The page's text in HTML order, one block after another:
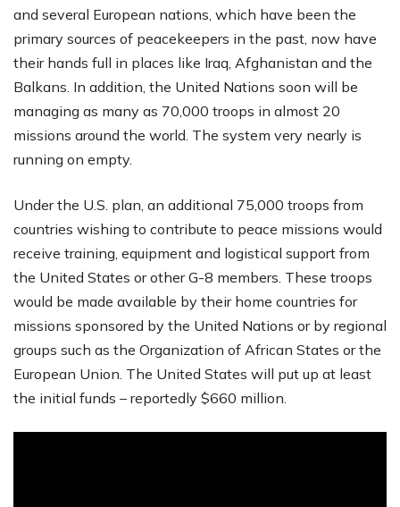
and several European nations, which have been the
primary sources of peacekeepers in the past, now have
their hands full in places like Iraq, Afghanistan and the
Balkans. In addition, the United Nations soon will be
managing as many as 70,000 troops in almost 20
missions around the world. The system very nearly is
running on empty.
Under the U.S. plan, an additional 75,000 troops from
countries wishing to contribute to peace missions would
receive training, equipment and logistical support from
the United States or other G-8 members. These troops
would be made available by their home countries for
missions sponsored by the United Nations or by regional
groups such as the Organization of African States or the
European Union. The United States will put up at least
the initial funds – reportedly $660 million.